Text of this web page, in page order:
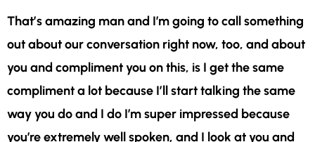
That’s amazing man and I’m going to call something
out about our conversation right now, too, and about
you and compliment you on this, is I get the same
compliment a lot because I’ll start talking the same
way you do and I do I’m super impressed because
you’re extremely well spoken, and I look at you and